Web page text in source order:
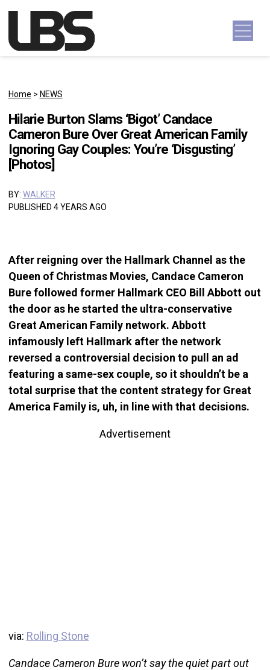
Main Navigation
Home > NEWS
Hilarie Burton Slams ‘Bigot’ Candace
Cameron Bure Over Great American Family
Ignoring Gay Couples: You’re ‘Disgusting’
[Photos]
BY: WALKER
PUBLISHED 4 YEARS AGO
After reigning over the Hallmark Channel as the
Queen of Christmas Movies, Candace Cameron
Bure followed former Hallmark CEO Bill Abbott out
the door as he started the ultra-conservative
Great American Family network. Abbott
infamously left Hallmark after the network
reversed a controversial decision to pull an ad
featuring a same-sex couple, so it shouldn’t be a
total surprise that the content strategy for Great
America Family is, uh, in line with that decisions.
Advertisement
via: Rolling Stone
Candace Cameron Bure won’t say the quiet part out